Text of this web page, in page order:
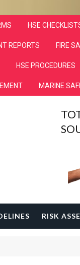
HSE
REPORTS FIRE
HSE PROCEDURES
MARINE
RISK